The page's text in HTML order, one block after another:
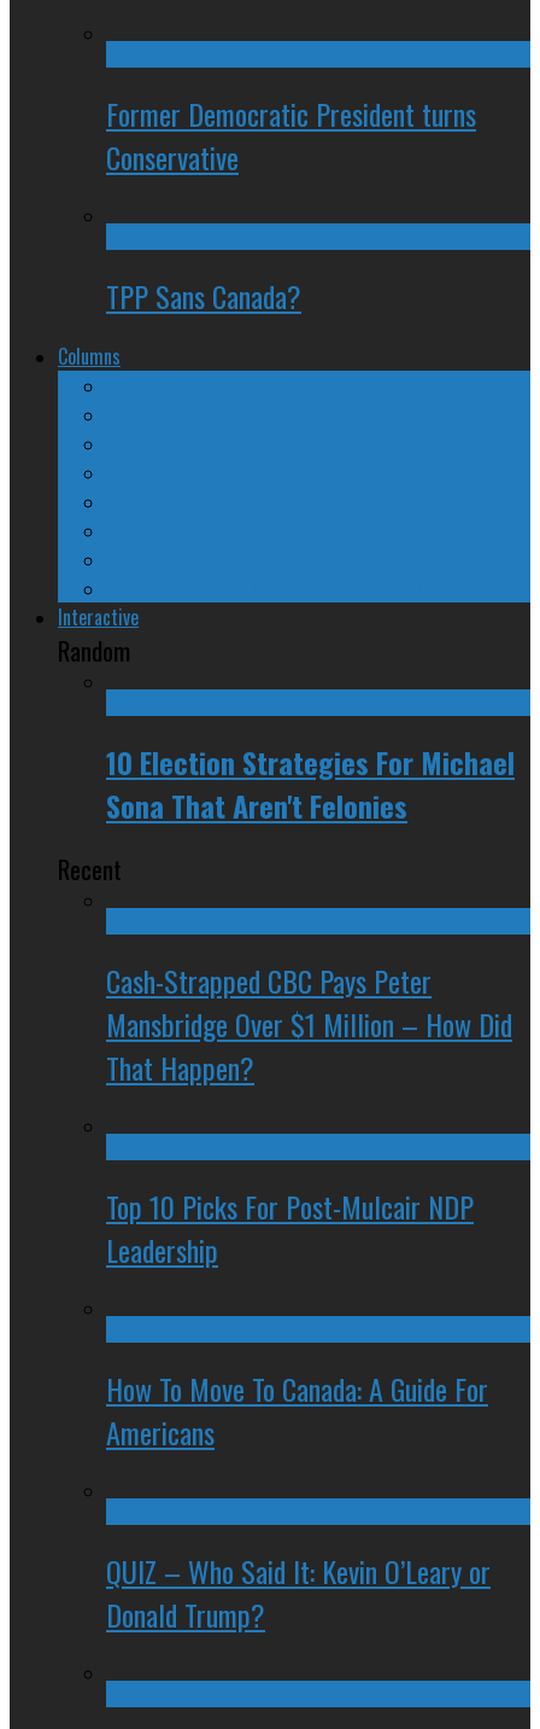
Former Democratic President turns
Conservative
TPP Sans Canada?
Columns
Interactive
Random
10 Election Strategies For Michael
Sona That Aren't Felonies
Recent
Cash-Strapped CBC Pays Peter
Mansbridge Over $1 Million – How Did
That Happen?
Top 10 Picks For Post-Mulcair NDP
Leadership
How To Move To Canada: A Guide For
Americans
QUIZ – Who Said It: Kevin O’Leary or
Donald Trump?